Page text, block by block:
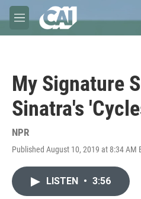
Skip to main content
M
e
My Signature
Sinatra's
NPR
Published August 10, 2019 at 8:34 AM
LISTEN • 3:56